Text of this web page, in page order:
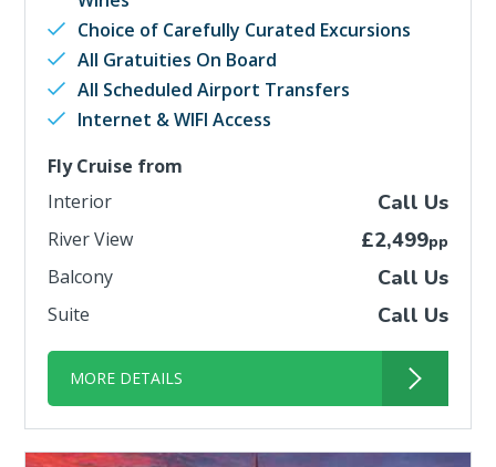
Choice of Carefully Curated Excursions
All Gratuities On Board
All Scheduled Airport Transfers
Internet & WIFI Access
Fly Cruise from
Interior
Call Us
River View £2,499pp
Balcony Call Us
Suite Call Us
MORE DETAILS